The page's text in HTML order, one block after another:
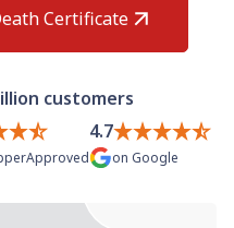
you need, please
Certificate
customers
4.7
on Google